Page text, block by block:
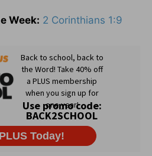
Week: 2 Corinthians 1:9